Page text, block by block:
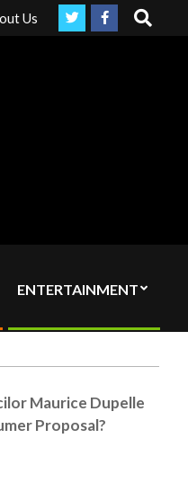
media by sending your
Us Search
ENTERTAINMENT
Maurice Dupelle
Proposal?